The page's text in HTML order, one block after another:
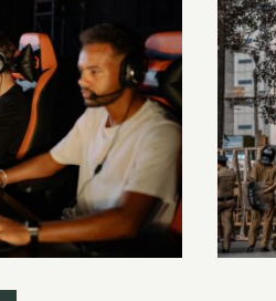
Press Esc to